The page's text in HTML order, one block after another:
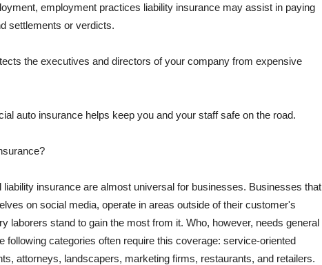
employment practices liability insurance may assist in paying
settlements or verdicts.
the executives and directors of your company from expensive
auto insurance helps keep you and your staff safe on the road.
insurance are almost universal for businesses. Businesses that
on social media, operate in areas outside of their customer's
laborers stand to gain the most from it. Who, however, needs general
following categories often require this coverage: service-oriented
attorneys, landscapers, marketing firms, restaurants, and retailers.